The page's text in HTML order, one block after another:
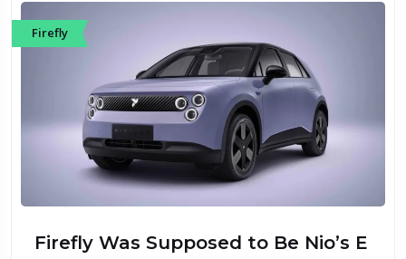
Firefly
Firefly Was Supposed to Be Nio’s E